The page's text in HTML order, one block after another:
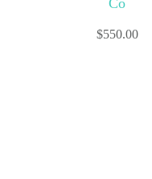
$550.00